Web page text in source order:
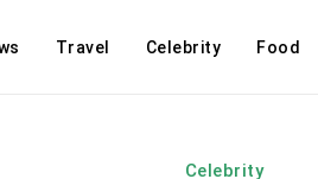
Travel Celebrity Food
Celebrity